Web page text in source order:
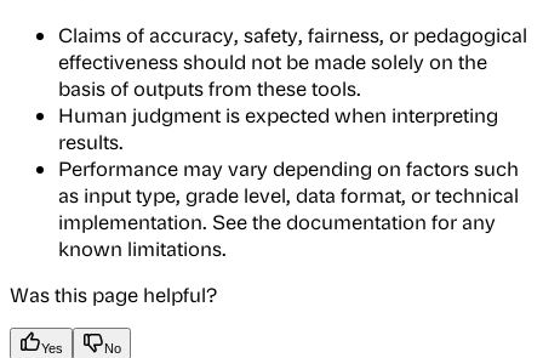
Claims of accuracy, safety, fairness, or pedagogical
effectiveness should not be made solely on the
basis of outputs from these tools.
Human judgment is expected when interpreting
results.
Performance may vary depending on factors such
as input type, grade level, data format, or technical
implementation. See the documentation for any
known limitations.
Was this page helpful?
Yes No